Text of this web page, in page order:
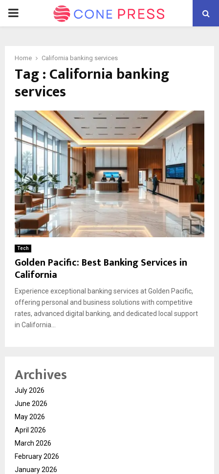
PRIMARY
Home California banking services
Tag : California banking
services
Tech
Golden Pacific: Best Banking Services in
California
Experience exceptional banking services at Golden Pacific,
offering personal and business solutions with competitive
rates, advanced digital banking, and dedicated local support
in California...
Archives
July 2026
June 2026
May 2026
April 2026
March 2026
February 2026
January 2026